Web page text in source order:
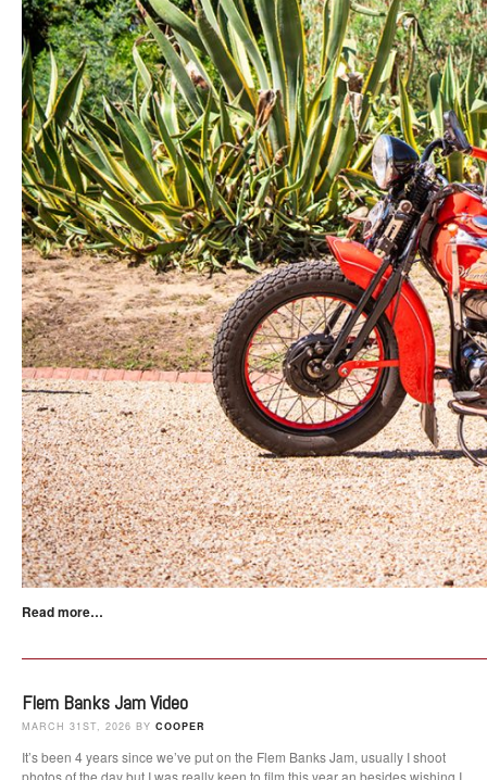
Read more…
Flem Banks Jam Video
MARCH 31ST, 2026 BY COOPER
It’s been 4 years since we’ve put on the Flem Banks Jam, usually I shoot
photos of the day but I was really keen to film this year an besides wishing I